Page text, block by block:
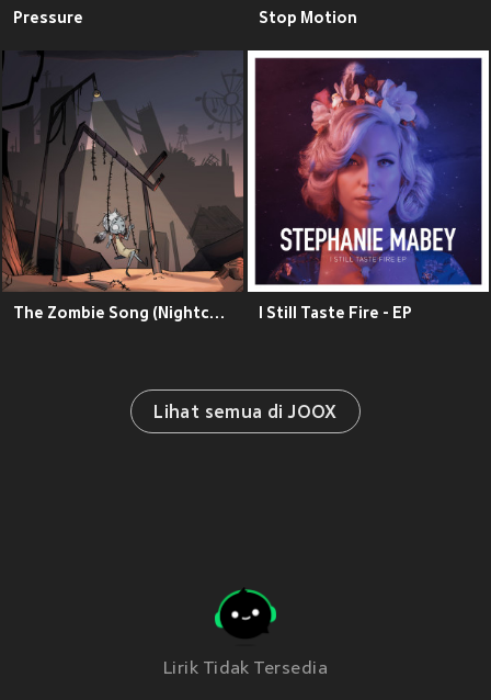
Pressure Stop Motion
The Zombie Song (Nightcore Version) I Still Taste Fire - EP
Lihat semua di JOOX
Lirik Tidak Tersedia